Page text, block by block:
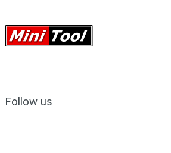
Follow us